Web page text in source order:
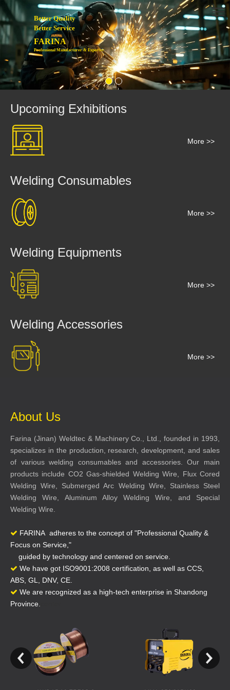
Better Quality
Better Service
FARINA
Professional Manufacturer & Exporter
Upcoming Exhibitions
More >>
Welding Consumables
More >>
Welding Equipments
More >>
Welding Accessories
More >>
About Us
Farina (Jinan) Weldtec & Machinery Co., Ltd., founded in 1993,
specializes in the production, research, development, and sales
of various welding consumables and accessories. Our main
products include CO2 Gas-shielded Welding Wire, Flux Cored
Welding Wire, Submerged Arc Welding Wire, Stainless Steel
Welding Wire, Aluminum Alloy Welding Wire, and Special
Welding Wire.
 FARINA adheres to the concept of "Professional Quality &
Focus on Service,"
guided by technology and centered on service.
 We have got ISO9001:2008 certification, as well as CCS,
ABS, GL, DNV, CE.
 We are recognized as a high-tech enterprise in Shandong
Province.